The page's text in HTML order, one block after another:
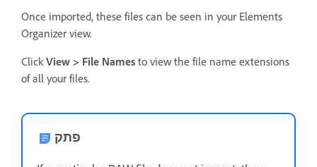
Once imported, these files can be seen in your Elements
Organizer view.
Click View > File Names to view the file name extensions
of all your files.
פתק